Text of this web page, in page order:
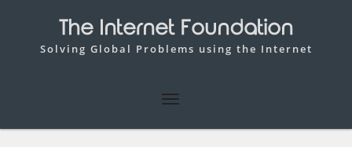
The Internet Foundation
Solving Global Problems using the Internet